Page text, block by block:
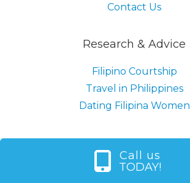
Contact Us
Research & Advice
Filipino Courtship
Travel in Philippines
Dating Filipina Women
Call us
TODAY!